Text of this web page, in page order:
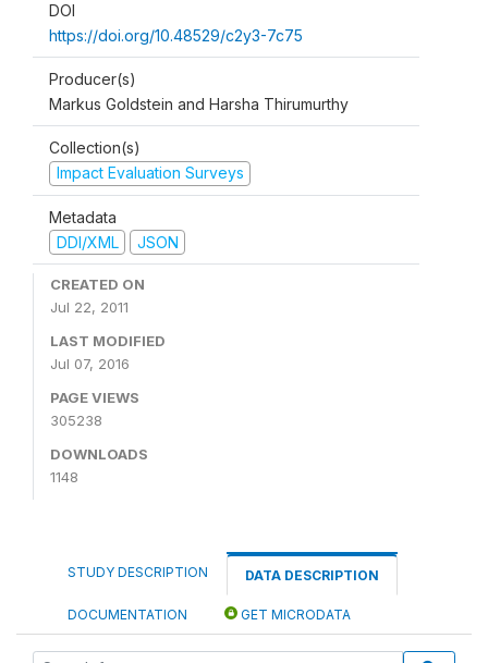
DOI
https://doi.org/10.48529/c2y3-7c75
Producer(s)
Markus Goldstein and Harsha Thirumurthy
Collection(s)
Impact Evaluation Surveys
Metadata
DDI/XML
JSON
CREATED ON
Jul 22, 2011
LAST MODIFIED
Jul 07, 2016
PAGE VIEWS
305238
DOWNLOADS
1148
STUDY DESCRIPTION DATA DESCRIPTION
DOCUMENTATION GET MICRODATA